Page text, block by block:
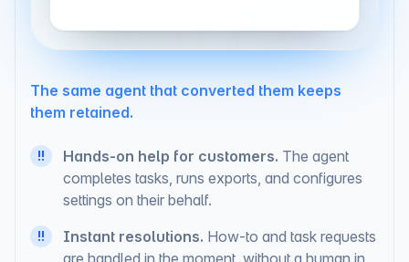
The same agent that converted them keeps
!! Hands-on help for customers.The agent
completes tasks, runs exports, and configures
!! Instant resolutions.How-to and task requests